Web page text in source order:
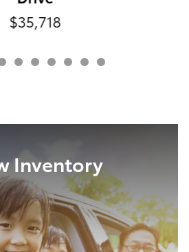
$35,718
Inventory